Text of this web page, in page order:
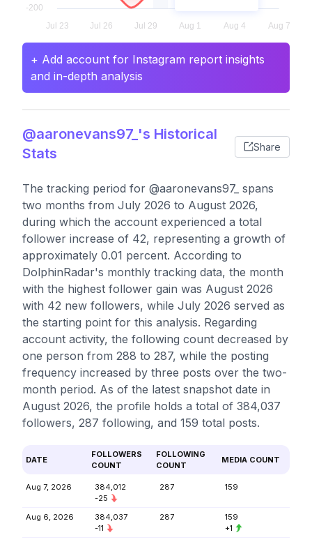
+ Add account for Instagram report insights
and in-depth analysis
@aaronevans97_'s Historical
Stats
Share
The tracking period for @aaronevans97_ spans
two months from July 2026 to August 2026,
during which the account experienced a total
follower increase of 42, representing a growth of
approximately 0.01 percent. According to
DolphinRadar's monthly tracking data, the month
with the highest follower gain was August 2026
with 42 new followers, while July 2026 served as
the starting point for this analysis. Regarding
account activity, the following count decreased by
one person from 288 to 287, while the posting
frequency increased by three posts over the two-
month period. As of the latest snapshot date in
August 2026, the profile holds a total of 384,037
followers, 287 following, and 159 total posts.
DATE
FOLLOWERS
COUNT
FOLLOWING
COUNT
MEDIA COUNT
Aug 7, 2026
384,012
-25
287 159
Aug 6, 2026
384,037
-11
287
159
+1